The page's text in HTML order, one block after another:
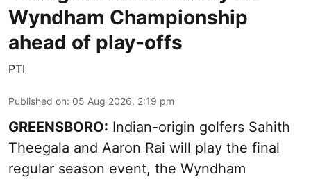
Wyndham Championship
ahead of play-offs
PTI
Published on: 05 Aug 2026, 2:19 pm
GREENSBORO: Indian-origin golfers Sahith
Theegala and Aaron Rai will play the final
regular season event, the Wyndham